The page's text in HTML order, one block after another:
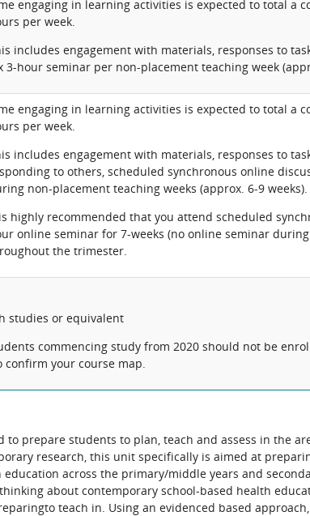
engaging in learning activities is expected to total a
per week.
includes engagement with materials, responses to
3-hour seminar per non-placement teaching week
engaging in learning activities is expected to total a
per week.
includes engagement with materials, responses to
to others, scheduled synchronous online
non-placement teaching weeks (approx. 6-9 weeks).
highly recommended that you attend scheduled
online seminar for 7-weeks (no online seminar
the trimester.
studies or equivalent
commencing study from 2020 should not be
confirm your course map.
to prepare students to plan, teach and assess in the
research, this unit specifically is aimed at
across the primary/middle years and
about contemporary school-based health
teach in. Using an evidenced based